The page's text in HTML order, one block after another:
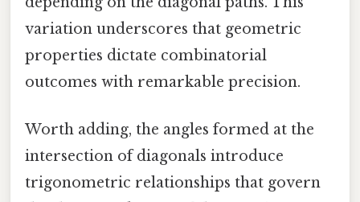
variation underscores that geometric
properties dictate combinatorial
outcomes with remarkable precision.
Worth adding, the angles formed at the
intersection of diagonals introduce
trigonometric relationships that govern